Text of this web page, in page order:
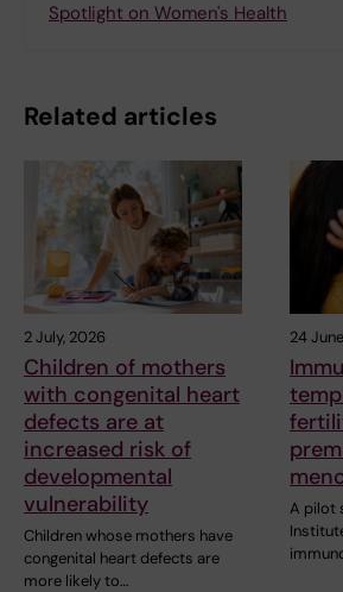
Spotlight on Women's Health
Related articles
2 July, 2026
Children of mothers
with congenital heart
defects are at
increased risk of
developmental
vulnerability
Children whose mothers have
congenital heart defects are
more likely to…
24
A pilot